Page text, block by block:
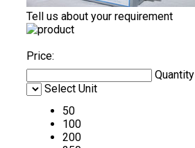
Tell us about your requirement
Price:
Quantity
Select Unit
50
100
200